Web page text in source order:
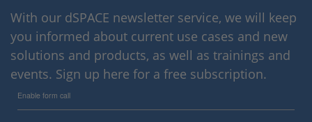
With our dSPACE newsletter service, we will keep
you informed about current use cases and new
solutions and products, as well as trainings and
events. Sign up here for a free subscription.
Enable form call